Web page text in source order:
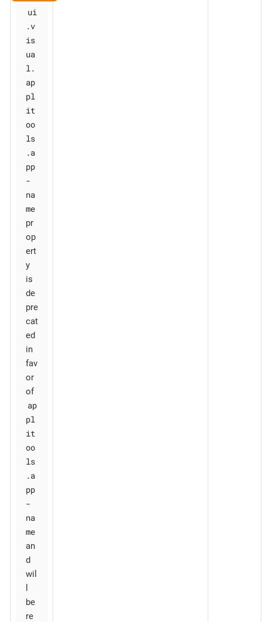
ui
.v
is
ua
l.
ap
pl
it
oo
ls
.a
pp
-
na
me
pr
op
ert
y
is
de
pre
cat
ed
in
fav
or
of
ap
pl
it
oo
ls
.a
pp
-
na
me
an
d
wil
be
re